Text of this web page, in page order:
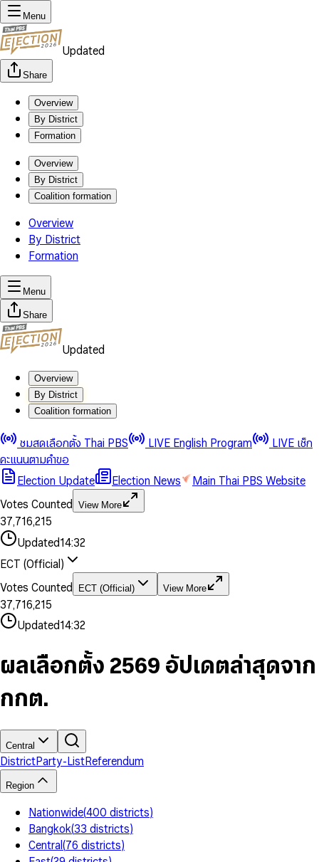
Menu
Updated
Share
Overview
By District
Formation
Overview
By District
Coalition formation
Overview
By District
Formation
Menu
Share
Updated
Overview
By District
Coalition formation
ชมสดเลือกตั้ง Thai PBS LIVE English Program
LIVE เช็ก
คะแนนตามคำขอ
Election Update
Election News
Main Thai PBS Website
Votes Counted View More
0
2
3
4
5
6
8
9
0
1
2
3
4
6
7
8
9
,
0
1
2
3
4
6
7
8
9
0
1
2
3
4
5
6
7
8
9
0
1
2
3
5
6
8
9
,
1
2
3
4
5
7
8
9
0
1
2
3
4
6
7
8
9
0
1
2
4
5
7
8
Updated14:32
ECT (Official)
Votes Counted ECT (Official) View More
0
2
3
4
5
7
8
0
1
2
4
6
7
8
9
,
0
1
2
3
4
6
7
8
9
0
1
2
3
5
6
8
9
0
1
2
3
5
6
8
,
1
2
3
4
6
7
9
0
1
2
3
5
6
8
9
0
1
2
4
5
7
9
Updated14:32
ผลเลือกตั้ง 2569 อัปเดตล่าสุดจาก
กกต.
Central
DistrictParty-ListReferendum
Region
Nationwide(400 districts)
Bangkok(33 districts)
Central(76 districts)